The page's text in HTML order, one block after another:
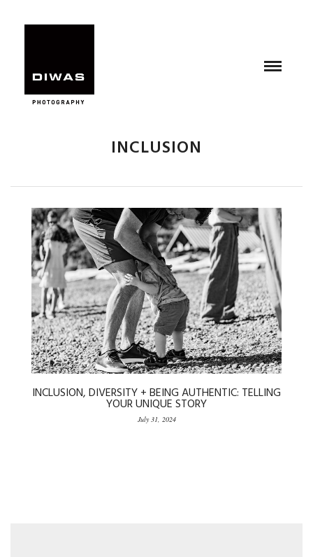
INCLUSION
INCLUSION, DIVERSITY + BEING AUTHENTIC: TELLING
YOUR UNIQUE STORY
July 31, 2024